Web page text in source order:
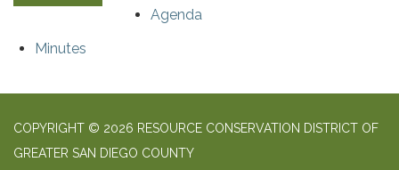
Agenda
Minutes
COPYRIGHT © 2026 RESOURCE CONSERVATION DISTRICT OF
GREATER SAN DIEGO COUNTY